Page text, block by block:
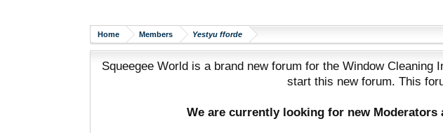
Home Members Yestyu fforde
Squeegee World is a brand new forum for the Window
start this new forum. This
We are currently looking for new